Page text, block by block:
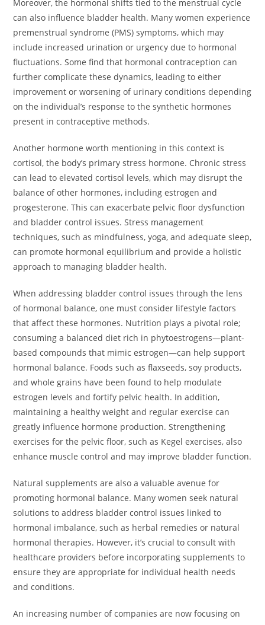
Moreover, the hormonal shifts tied to the menstrual cycle
can also influence bladder health. Many women experience
premenstrual syndrome (PMS) symptoms, which may
include increased urination or urgency due to hormonal
fluctuations. Some find that hormonal contraception can
further complicate these dynamics, leading to either
improvement or worsening of urinary conditions depending
on the individual’s response to the synthetic hormones
present in contraceptive methods.
Another hormone worth mentioning in this context is
cortisol, the body’s primary stress hormone. Chronic stress
can lead to elevated cortisol levels, which may disrupt the
balance of other hormones, including estrogen and
progesterone. This can exacerbate pelvic floor dysfunction
and bladder control issues. Stress management
techniques, such as mindfulness, yoga, and adequate sleep,
can promote hormonal equilibrium and provide a holistic
approach to managing bladder health.
When addressing bladder control issues through the lens
of hormonal balance, one must consider lifestyle factors
that affect these hormones. Nutrition plays a pivotal role;
consuming a balanced diet rich in phytoestrogens—plant-
based compounds that mimic estrogen—can help support
hormonal balance. Foods such as flaxseeds, soy products,
and whole grains have been found to help modulate
estrogen levels and fortify pelvic health. In addition,
maintaining a healthy weight and regular exercise can
greatly influence hormone production. Strengthening
exercises for the pelvic floor, such as Kegel exercises, also
enhance muscle control and may improve bladder function.
Natural supplements are also a valuable avenue for
promoting hormonal balance. Many women seek natural
solutions to address bladder control issues linked to
hormonal imbalance, such as herbal remedies or natural
hormonal therapies. However, it’s crucial to consult with
healthcare providers before incorporating supplements to
ensure they are appropriate for individual health needs
and conditions.
An increasing number of companies are now focusing on